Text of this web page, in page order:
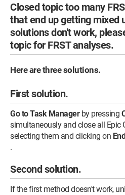
Closed topic too many
that end up getting mixed
solutions don't work,
topic for FRST analyses.
Here are three solutions.
First solution.
Go to Task Managerby pressing
simultaneously and close all Epic
selecting them and clicking on
.
Second solution.
If the first method doesn't work,